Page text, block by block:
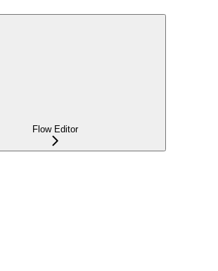
Flow Editor